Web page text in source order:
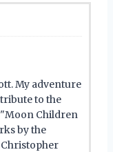
My adventure
to the
Children
by the